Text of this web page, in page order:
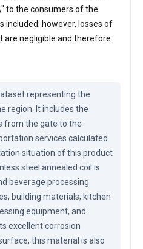
to the consumers of the
included; however, losses of
are negligible and therefore
representing the
region. It includes the
from the gate to the
services calculated
situation of this product
steel annealed coil is
beverage processing
building materials, kitchen
equipment, and
excellent corrosion
this material is also